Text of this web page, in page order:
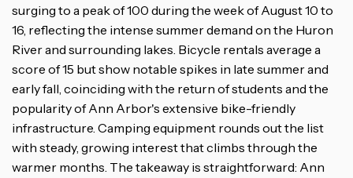
surging to a peak of 100 during the week of August 10 to
16, reflecting the intense summer demand on the Huron
River and surrounding lakes. Bicycle rentals average a
score of 15 but show notable spikes in late summer and
early fall, coinciding with the return of students and the
popularity of Ann Arbor's extensive bike-friendly
infrastructure. Camping equipment rounds out the list
with steady, growing interest that climbs through the
warmer months. The takeaway is straightforward: Ann